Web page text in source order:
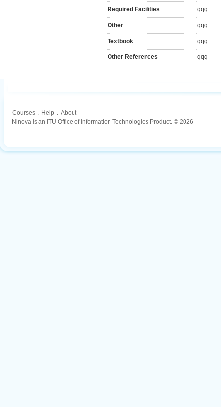
Required Facilities qqq
Other qqq
Textbook qqq
Other References qqq
Courses . Help . About
Ninova is an ITU Office of Information Technologies Product. © 2026